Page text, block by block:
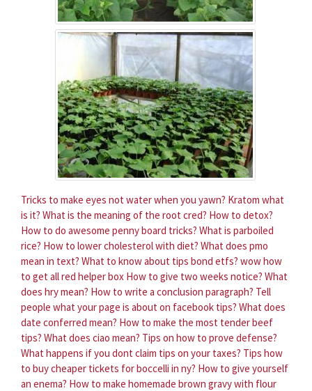
Tricks to make eyes not water when you yawn? Kratom what
is it? What is the meaning of the root cred? How to detox?
How to do awesome penny board tricks? What is parboiled
rice? How to lower cholesterol with diet? What does pmo
mean in text? What to know about tips bond etfs? wow how
to get all red helper box How to give two weeks notice? What
does hry mean? How to write a conclusion paragraph? Tell
people what your page is about on facebook tips? What does
date conferred mean? How to make the most tender beef
tips? What does ciao mean? Tips on how to prove defense?
What happens if you dont claim tips on your taxes? Tips how
to buy cheaper tickets for boccelli in ny? How to give yourself
an enema? How to make homemade brown gravy with flour